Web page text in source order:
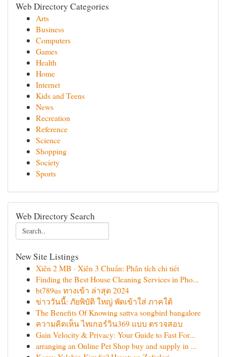
Web Directory Categories
Arts
Business
Computers
Games
Health
Home
Internet
Kids and Teens
News
Recreation
Reference
Science
Shopping
Society
Sports
Web Directory Search
New Site Listings
Xiên 2 MB · Xiên 3 Chuẩn: Phân tích chi tiết
Finding the Best House Cleaning Services in Pho...
bt789us ทางเข้า ล่าสุด 2024
ข่าววันนี้: ภัยพิบัติ ใหญ่ พัดเข้าใส่ ภาคใต้
The Benefits Of Knowing sattva songbird bangalore
ความคิดเห็น ไทเกอร์วิน369 แบบ ตรวจสอบ
Gain Velocity & Privacy: Your Guide to Fast For...
arranging an Online Pet Shop buy and supply in ...